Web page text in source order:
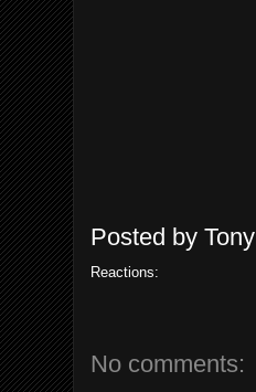
Posted by
Reactions:
No comments: